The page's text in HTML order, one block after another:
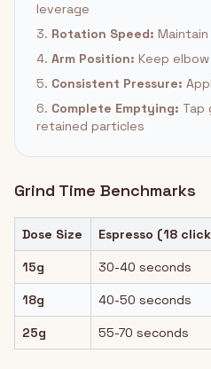
leverage
3. Rotation Speed:
4. Arm Position: Keep
5. Consistent Pressure:
6. Complete Emptying: Tap
retained particles
Grind Time Benchmarks
Dose Size Espresso (18
15g 30-40 seconds
18g 40-50 seconds
25g 55-70 seconds